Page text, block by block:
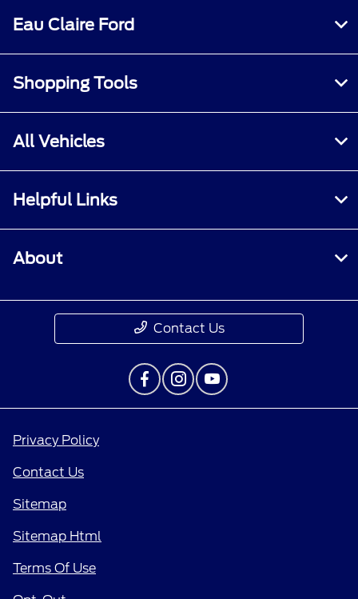
Eau Claire Ford
Shopping Tools
All Vehicles
Helpful Links
About
Contact Us
Privacy Policy
Contact Us
Sitemap
Sitemap Html
Terms Of Use